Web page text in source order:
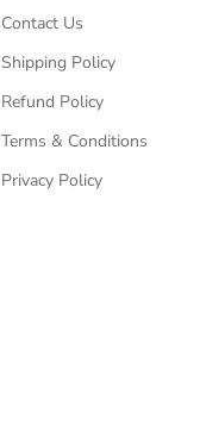
Contact Us
Shipping Policy
Refund Policy
Terms & Conditions
Privacy Policy